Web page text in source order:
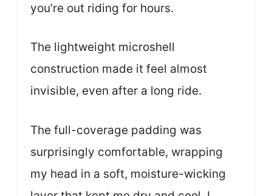
you’re out riding for hours.
The lightweight microshell
construction made it feel almost
invisible, even after a long ride.
The full-coverage padding was
surprisingly comfortable, wrapping
my head in a soft, moisture-wicking